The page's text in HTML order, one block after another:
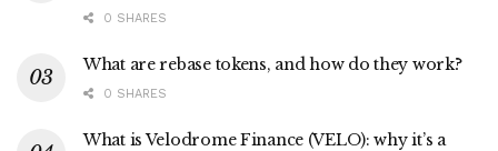
0 SHARES
What are rebase tokens, and how do they work?
0 SHARES
What is Velodrome Finance (VELO): why it’s a